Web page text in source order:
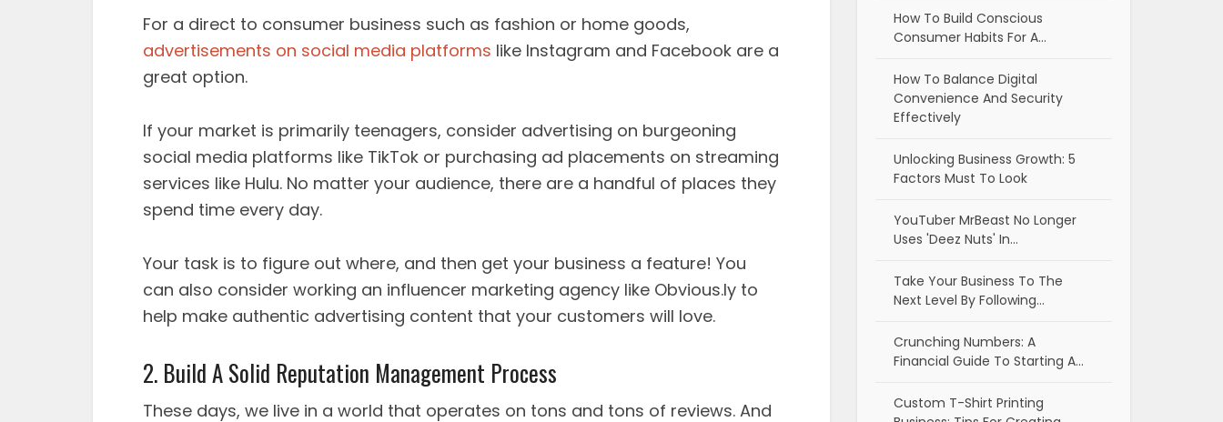
For a direct to consumer business such as fashion or home goods,
advertisements on social media platforms like Instagram and Facebook are a
great option.
If your market is primarily teenagers, consider advertising on burgeoning
social media platforms like TikTok or purchasing ad placements on streaming
services like Hulu. No matter your audience, there are a handful of places they
spend time every day.
Your task is to figure out where, and then get your business a feature! You
can also consider working an influencer marketing agency like Obvious.ly to
help make authentic advertising content that your customers will love.
2. Build A Solid Reputation Management Process
These days, we live in a world that operates on tons and tons of reviews. And
How To Build Conscious
Consumer Habits For A…
How To Balance Digital
Convenience And Security
Effectively
Unlocking Business Growth: 5
Factors Must To Look
YouTuber MrBeast No Longer
Uses 'Deez Nuts' In…
Take Your Business To The
Next Level By Following…
Crunching Numbers: A
Financial Guide To Starting A…
Custom T-Shirt Printing